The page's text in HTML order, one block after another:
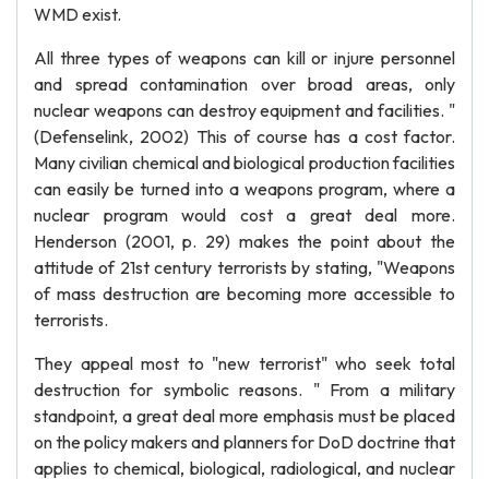
WMD exist.
All three types of weapons can kill or injure personnel
and spread contamination over broad areas, only
nuclear weapons can destroy equipment and facilities. "
(Defenselink, 2002) This of course has a cost factor.
Many civilian chemical and biological production facilities
can easily be turned into a weapons program, where a
nuclear program would cost a great deal more.
Henderson (2001, p. 29) makes the point about the
attitude of 21st century terrorists by stating, "Weapons
of mass destruction are becoming more accessible to
terrorists.
They appeal most to "new terrorist" who seek total
destruction for symbolic reasons. " From a military
standpoint, a great deal more emphasis must be placed
on the policy makers and planners for DoD doctrine that
applies to chemical, biological, radiological, and nuclear